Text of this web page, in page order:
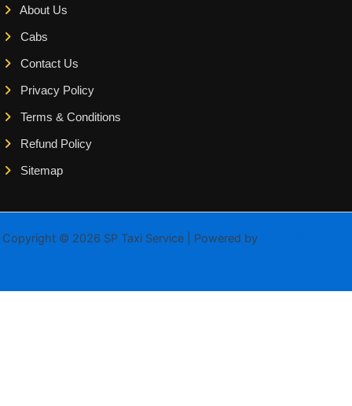
About Us
Cabs
Contact Us
Privacy Policy
Terms & Conditions
Refund Policy
Sitemap
Copyright © 2026 SP Taxi Service | Powered by